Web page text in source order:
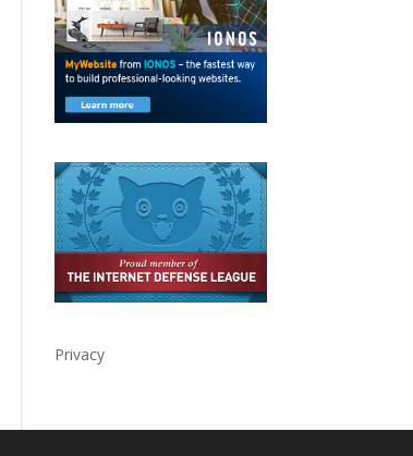
Privacy